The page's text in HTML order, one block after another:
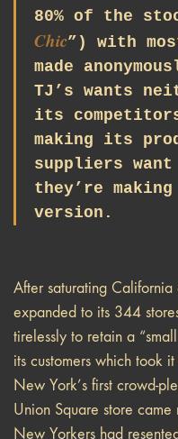
80% of the
Chic”) with
made
TJ’s wants
its
making its
suppliers want
they’re
version.
After saturating California
expanded to its 344
tirelessly to retain a
its customers which took
New York’s first crowd-
Union Square store
New Yorkers had